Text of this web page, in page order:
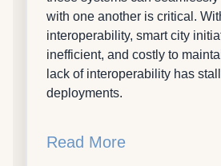
with one another is critical.
interoperability, smart city
inefficient, and costly to
lack of interoperability has
deployments.
Read More